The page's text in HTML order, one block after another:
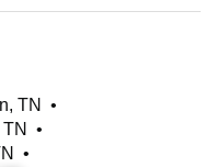
TN
•
•
•